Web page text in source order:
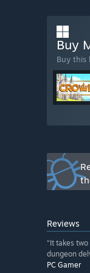
Will
“Yes.
How
“The
want to
Buy
Buy this
Reviews
“It takes
dungeon
PC Gamer